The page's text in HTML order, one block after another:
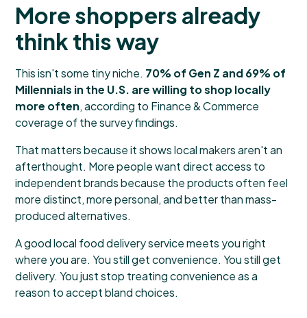
More shoppers already
think this way
This isn't some tiny niche. 70% of Gen Z and 69% of
Millennials in the U.S. are willing to shop locally
more often, according to Finance & Commerce
coverage of the survey findings.
That matters because it shows local makers aren't an
afterthought. More people want direct access to
independent brands because the products often feel
more distinct, more personal, and better than mass-
produced alternatives.
A good local food delivery service meets you right
where you are. You still get convenience. You still get
delivery. You just stop treating convenience as a
reason to accept bland choices.